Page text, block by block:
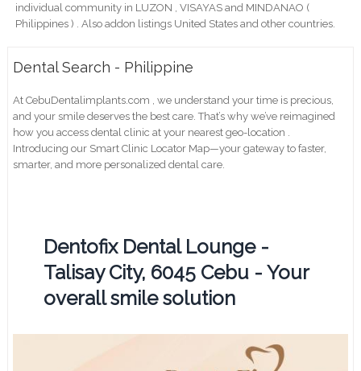
individual community in LUZON , VISAYAS and MINDANAO (
Philippines ) . Also addon listings United States and other countries.
Dental Search - Philippine
At CebuDentalimplants.com , we understand your time is precious,
and your smile deserves the best care. That’s why we’ve reimagined
how you access dental clinic at your nearest geo-location .
Introducing our Smart Clinic Locator Map—your gateway to faster,
smarter, and more personalized dental care.
Dentofix Dental Lounge -
Talisay City, 6045 Cebu - Your
overall smile solution